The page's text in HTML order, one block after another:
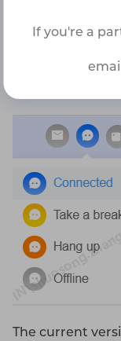
Agents can
Chat section of
starting, ensure
The current
If you're a